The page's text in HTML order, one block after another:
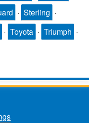
· Sterling ·
· Toyota · Triumph ·